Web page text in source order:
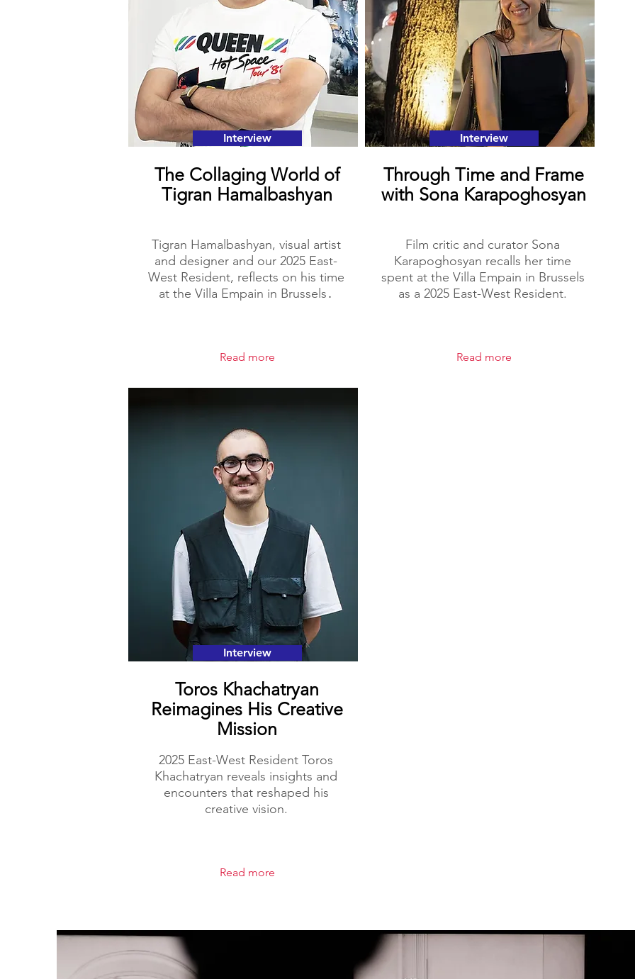
Interview
The Collaging World of
Tigran Hamalbashyan
Tigran Hamalbashyan, visual artist
and designer and our 2025 East-
West Resident, reflects on his time
at the Villa Empain in Brussels․
Read more
Interview
Through Time and Frame
with Sona Karapoghosyan
Film critic and curator Sona
Karapoghosyan recalls her time
spent at the Villa Empain in Brussels
as a 2025 East-West Resident.
Read more
Interview
Toros Khachatryan
Reimagines His Creative
Mission
2025 East-West Resident Toros
Khachatryan reveals insights and
encounters that reshaped his
creative vision.
Read more